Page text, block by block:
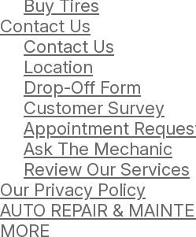
Buy Tires
Contact Us
Contact Us
Location
Drop-Off Form
Customer Survey
Appointment
Ask The Mechanic
Review Our Services
Our Privacy Policy
AUTO REPAIR &
MORE